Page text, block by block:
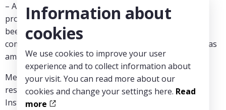
– A huge and rather wonderful co-creation session
produced some insights that probably could not have
been arrived at in any other room in the world, the
competence and engagement from the participants was
amazing to witness, says Magnus Bohman.
MedTechLabs financed the participance of six
researchers from Karolinska Institutet, KTH Royal
Institute of Technology and SciLifeLab:
Information about
cookies
We use cookies to improve your user
experience and to collect information about
your visit. You can read more about our
cookies and change your settings here. Read
more